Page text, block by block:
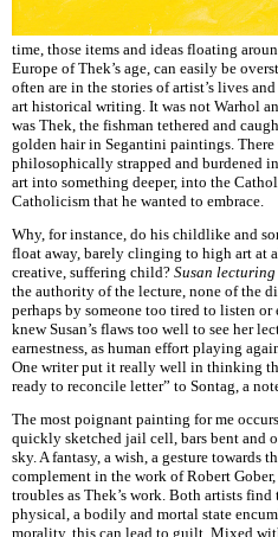
time, those items and ideas floating
Europe of Thek’s age, can easily be
often are in the stories of artist’s lives
art historical writing. It was not Warhol
was Thek, the fishman tethered and
golden hair in Segantini paintings.
philosophically strapped and burdened
art into something deeper, into the
Catholicism that he wanted to embrace.
Why, for instance, do his childlike and
float away, barely clinging to high art at
creative, suffering child? Susan lecturing
the authority of the lecture, none of the
perhaps by someone too tired to listen or
knew Susan’s flaws too well to see her
earnestness, as human effort playing
One writer put it really well in thinking
ready to reconcile letter” to Sontag, a
The most poignant painting for me
quickly sketched jail cell, bars bent and
sky. A fantasy, a wish, a gesture towards
complement in the work of Robert
troubles as Thek’s work. Both artists
physical, a bodily and mortal state
morality, this can lead to guilt. Mixed